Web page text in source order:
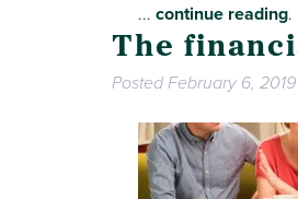
... continue reading.
The
PostedFebruary 6, 2019